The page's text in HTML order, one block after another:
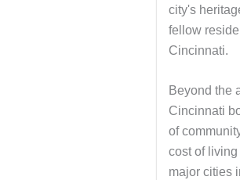
city's
fellow
Cincinnati.
Beyond the
Cincinnati
of
cost of
major cities